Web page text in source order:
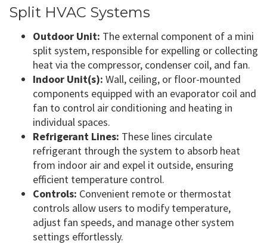
Split HVAC Systems
Outdoor Unit: The external component of a mini
split system, responsible for expelling or collecting
heat via the compressor, condenser coil, and fan.
Indoor Unit(s): Wall, ceiling, or floor-mounted
components equipped with an evaporator coil and
fan to control air conditioning and heating in
individual spaces.
Refrigerant Lines: These lines circulate
refrigerant through the system to absorb heat
from indoor air and expel it outside, ensuring
efficient temperature control.
Controls: Convenient remote or thermostat
controls allow users to modify temperature,
adjust fan speeds, and manage other system
settings effortlessly.